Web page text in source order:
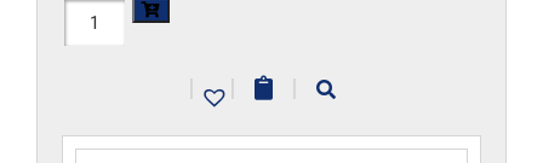
H1107x2.5-
| | |